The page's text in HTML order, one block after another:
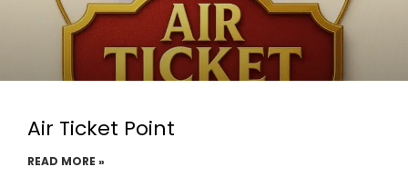
Air Ticket Point
READ MORE »